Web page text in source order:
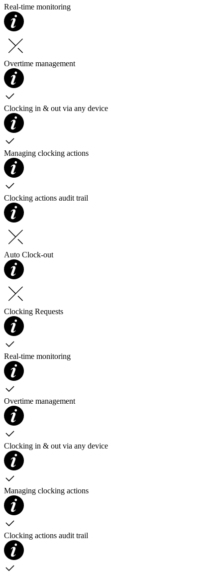
Real-time monitoring
Overtime management
Clocking in & out via any device
Managing clocking actions
Clocking actions audit trail
Auto Clock-out
Clocking Requests
Real-time monitoring
Overtime management
Clocking in & out via any device
Managing clocking actions
Clocking actions audit trail